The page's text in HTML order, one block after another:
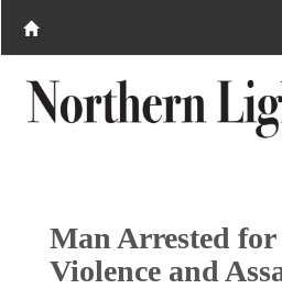
Man Arrested
Violence and